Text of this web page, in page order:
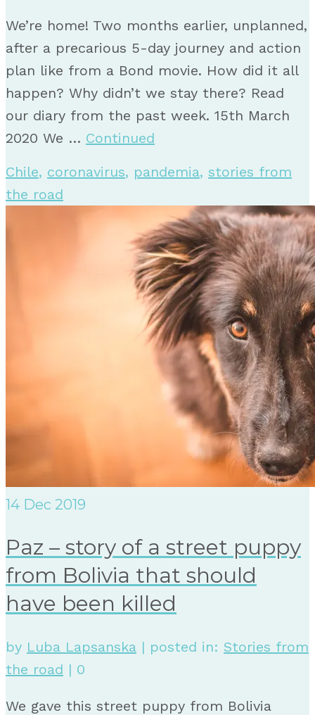
We’re home! Two months earlier, unplanned,
after a precarious 5-day journey and action
plan like from a Bond movie. How did it all
happen? Why didn’t we stay there? Read
our diary from the past week. 15th March
2020 We … Continued
Chile, coronavirus, pandemia, stories from
the road
14 Dec 2019
Paz – story of a street puppy
from Bolivia that should
have been killed
by Luba Lapsanska | posted in: Stories from
the road | 0
We gave this street puppy from Bolivia